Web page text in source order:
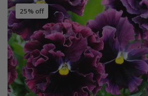
25% off